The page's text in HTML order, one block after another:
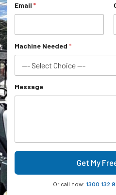
Email *
Machine Needed *
Message
Get My
Or call now: 1300 132